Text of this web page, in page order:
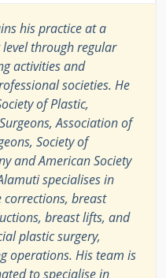
his practice at a
through regular
activities and
societies. He
of Plastic,
Association of
Society of
and American Society
specialises in
breast
breast lifts, and
plastic surgery,
operations. His team is
to specialise in